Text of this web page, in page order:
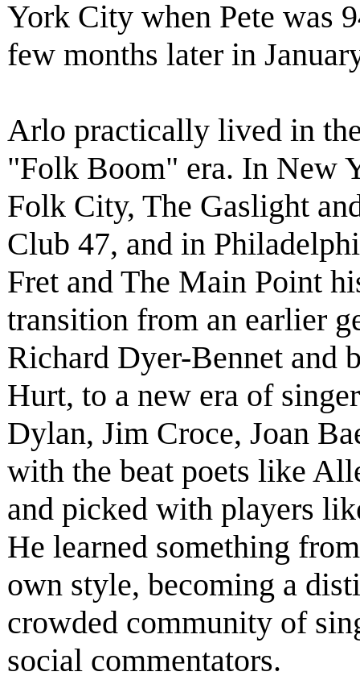
York City when Pete was
few months later in
Arlo practically lived in
"Folk Boom" era. In New
Folk City, The Gaslight
Club 47, and in
Fret and The Main Point
transition from an earlier
Richard Dyer-Bennet and
Hurt, to a new era of
Dylan, Jim Croce, Joan
with the beat poets like
and picked with players
He learned something
own style, becoming a
crowded community of
social commentators.